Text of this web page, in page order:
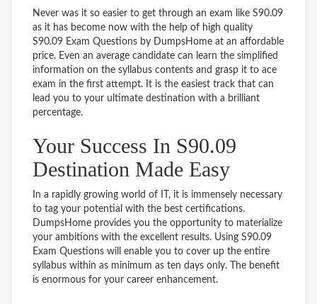
Never was it so easier to get through an exam like S90.09
as it has become now with the help of high quality
S90.09 Exam Questions by DumpsHome at an affordable
price. Even an average candidate can learn the simplified
information on the syllabus contents and grasp it to ace
exam in the first attempt. It is the easiest track that can
lead you to your ultimate destination with a brilliant
percentage.
Your Success In S90.09
Destination Made Easy
In a rapidly growing world of IT, it is immensely necessary
to tag your potential with the best certifications.
DumpsHome provides you the opportunity to materialize
your ambitions with the excellent results. Using S90.09
Exam Questions will enable you to cover up the entire
syllabus within as minimum as ten days only. The benefit
is enormous for your career enhancement.